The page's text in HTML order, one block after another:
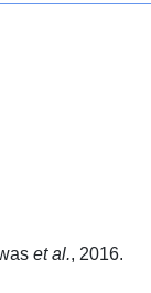
et al., 2016.